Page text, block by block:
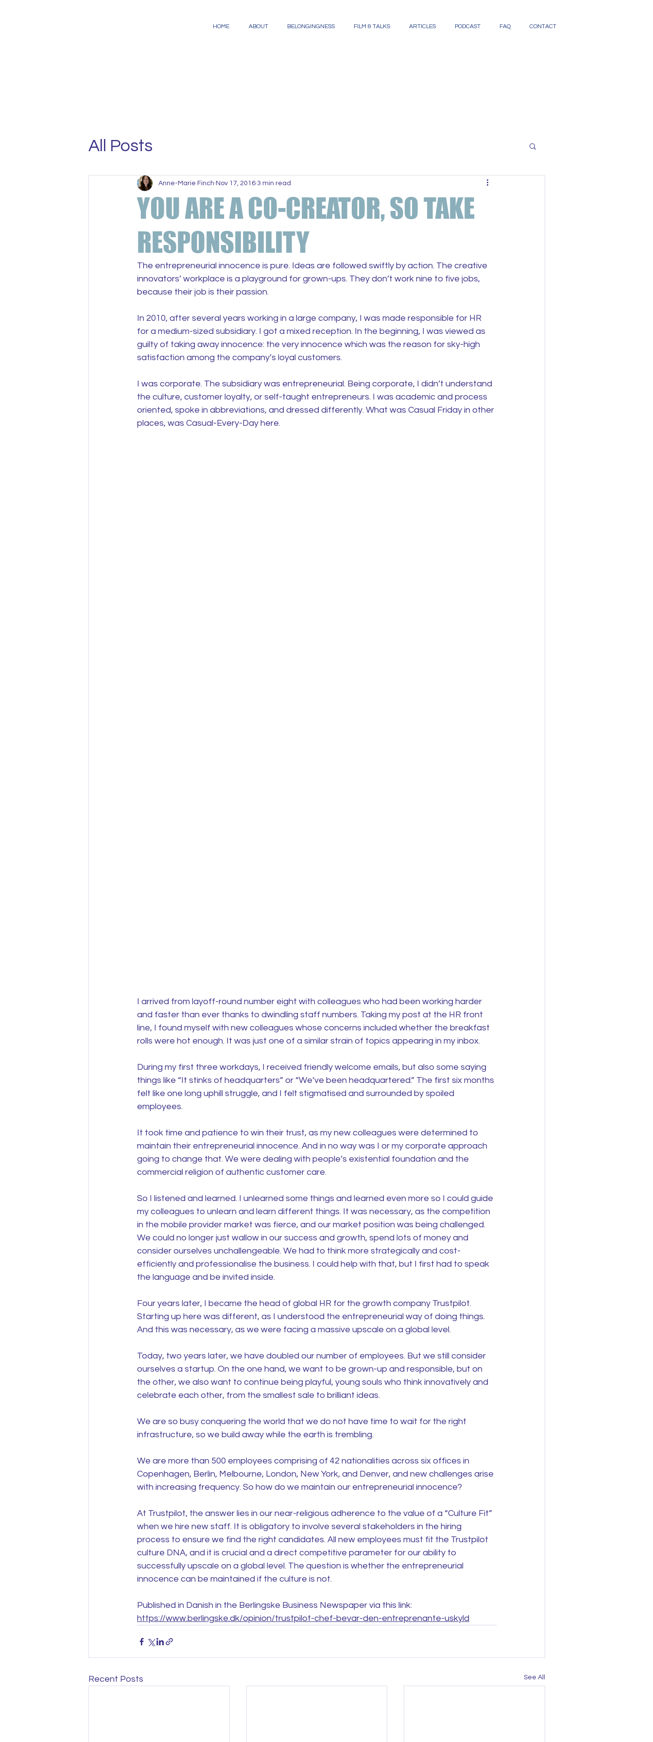
HOME ABOUT BELONGINGNESS FILM & TALKS ARTICLES PODCAST FAQ CONTACT
All Posts
YOU ARE A CO-CREATOR, SO TAKE
RESPONSIBILITY
Anne-Marie Finch Nov 17, 2016 3 min read
The entrepreneurial innocence is pure. Ideas are followed swiftly by action. The creative
innovators’ workplace is a playground for grown-ups. They don’t work nine to five jobs,
because their job is their passion.
In 2010, after several years working in a large company, I was made responsible for HR
for a medium-sized subsidiary. I got a mixed reception. In the beginning, I was viewed as
guilty of taking away innocence: the very innocence which was the reason for sky-high
satisfaction among the company’s loyal customers.
I was corporate. The subsidiary was entrepreneurial. Being corporate, I didn’t understand
the culture, customer loyalty, or self-taught entrepreneurs. I was academic and process
oriented, spoke in abbreviations, and dressed differently. What was Casual Friday in other
places, was Casual-Every-Day here.
I arrived from layoff-round number eight with colleagues who had been working harder
and faster than ever thanks to dwindling staff numbers. Taking my post at the HR front
line, I found myself with new colleagues whose concerns included whether the breakfast
rolls were hot enough. It was just one of a similar strain of topics appearing in my inbox.
During my first three workdays, I received friendly welcome emails, but also some saying
things like “It stinks of headquarters” or “We’ve been headquartered.” The first six months
felt like one long uphill struggle, and I felt stigmatised and surrounded by spoiled
employees.
It took time and patience to win their trust, as my new colleagues were determined to
maintain their entrepreneurial innocence. And in no way was I or my corporate approach
going to change that. We were dealing with people’s existential foundation and the
commercial religion of authentic customer care.
So I listened and learned. I unlearned some things and learned even more so I could guide
my colleagues to unlearn and learn different things. It was necessary, as the competition
in the mobile provider market was fierce, and our market position was being challenged.
We could no longer just wallow in our success and growth, spend lots of money and
consider ourselves unchallengeable. We had to think more strategically and cost-
efficiently and professionalise the business. I could help with that, but I first had to speak
the language and be invited inside.
Four years later, I became the head of global HR for the growth company Trustpilot.
Starting up here was different, as I understood the entrepreneurial way of doing things.
And this was necessary, as we were facing a massive upscale on a global level.
Today, two years later, we have doubled our number of employees. But we still consider
ourselves a startup. On the one hand, we want to be grown-up and responsible, but on
the other, we also want to continue being playful, young souls who think innovatively and
celebrate each other, from the smallest sale to brilliant ideas.
We are so busy conquering the world that we do not have time to wait for the right
infrastructure, so we build away while the earth is trembling.
We are more than 500 employees comprising of 42 nationalities across six offices in
Copenhagen, Berlin, Melbourne, London, New York, and Denver, and new challenges arise
with increasing frequency. So how do we maintain our entrepreneurial innocence?
At Trustpilot, the answer lies in our near-religious adherence to the value of a “Culture Fit”
when we hire new staff. It is obligatory to involve several stakeholders in the hiring
process to ensure we find the right candidates. All new employees must fit the Trustpilot
culture DNA, and it is crucial and a direct competitive parameter for our ability to
successfully upscale on a global level. The question is whether the entrepreneurial
innocence can be maintained if the culture is not.
Published in Danish in the Berlingske Business Newspaper via this link:
https://www.berlingske.dk/opinion/trustpilot-chef-bevar-den-entreprenante-uskyld
Recent Posts See All